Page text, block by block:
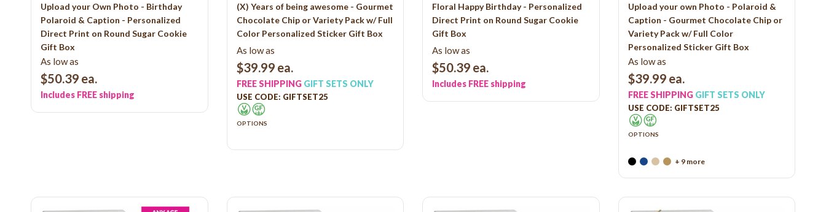
Upload your Own Photo - Birthday
Polaroid & Caption - Personalized
Direct Print on Round Sugar Cookie
Gift Box
As low as
$50.39 ea.
Includes FREE shipping
(X) Years of being awesome - Gourmet
Chocolate Chip or Variety Pack w/ Full
Color Personalized Sticker Gift Box
As low as
$39.99 ea.
FREE SHIPPING GIFT SETS ONLY
USE CODE: GIFTSET25
OPTIONS
Floral Happy Birthday - Personalized
Direct Print on Round Sugar Cookie
Gift Box
As low as
$50.39 ea.
Includes FREE shipping
Upload your own Photo - Polaroid &
Caption - Gourmet Chocolate Chip or
Variety Pack w/ Full Color
Personalized Sticker Gift Box
As low as
$39.99 ea.
FREE SHIPPING GIFT SETS ONLY
USE CODE: GIFTSET25
OPTIONS
+ 9 more